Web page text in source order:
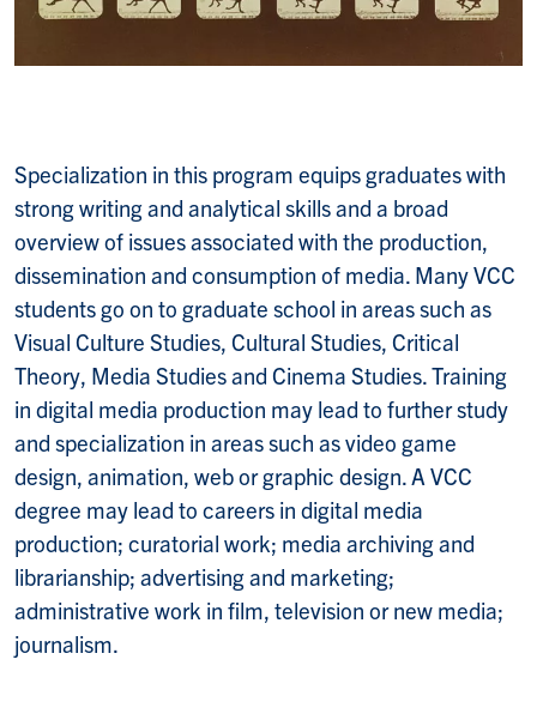
Specialization in this program equips graduates with
strong writing and analytical skills and a broad
overview of issues associated with the production,
dissemination and consumption of media. Many VCC
students go on to graduate school in areas such as
Visual Culture Studies, Cultural Studies, Critical
Theory, Media Studies and Cinema Studies. Training
in digital media production may lead to further study
and specialization in areas such as video game
design, animation, web or graphic design. A VCC
degree may lead to careers in digital media
production; curatorial work; media archiving and
librarianship; advertising and marketing;
administrative work in film, television or new media;
journalism.